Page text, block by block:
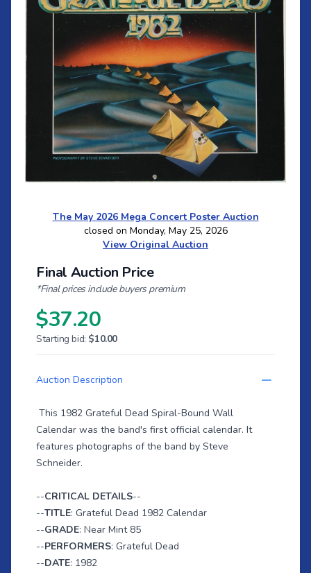
The May 2026 Mega Concert Poster Auction
closed on Monday, May 25, 2026
View Original Auction
Final Auction Price
*Final prices include buyers premium
$37.20
Starting bid: $10.00
Auction Description
This 1982 Grateful Dead Spiral-Bound Wall
Calendar was the band's first official calendar. It
features photographs of the band by Steve
Schneider.
--CRITICAL DETAILS--
--TITLE: Grateful Dead 1982 Calendar
--GRADE: Near Mint 85
--PERFORMERS: Grateful Dead
--DATE: 1982